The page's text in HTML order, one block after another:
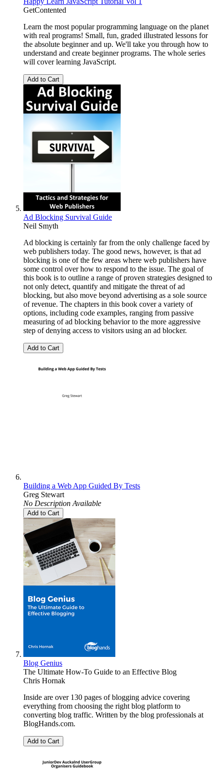
GetContented
Learn the most popular programming language on the planet
with real programs! Small, fun, graded illustrated lessons for
the absolute beginner and up. We'll take you through how to
understand and create beginner programs. The whole series
will cover learning JavaScript.
Add to Cart
Ad Blocking Survival Guide
Neil Smyth
Ad blocking is certainly far from the only challenge faced by
web publishers today. The good news, however, is that ad
blocking is one of the few areas where web publishers have
some control over how to respond to the issue. The goal of
this book is to outline a range of proven strategies designed to
not only detect, quantify and mitigate the threat of ad
blocking, but also move beyond advertising as a sole source
of revenue. The chapters in this book cover a variety of
options, including code examples, ranging from passive
measuring of ad blocking behavior to the more aggressive
step of denying access to visitors using an ad blocker.
Add to Cart
Building a Web App Guided By Tests
Greg Stewart
No Description Available
Add to Cart
Blog Genius
The Ultimate How-To Guide to an Effective Blog
Chris Hornak
Inside are over 130 pages of blogging advice covering
everything from choosing the right blog platform to
converting blog traffic. Written by the blog professionals at
BlogHands.com.
Add to Cart